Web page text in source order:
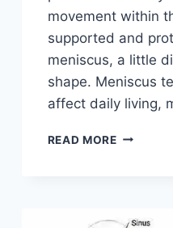
movement within
supported and
meniscus, a little
shape. Meniscus
affect daily living,
READ MORETHE
MENISCUS